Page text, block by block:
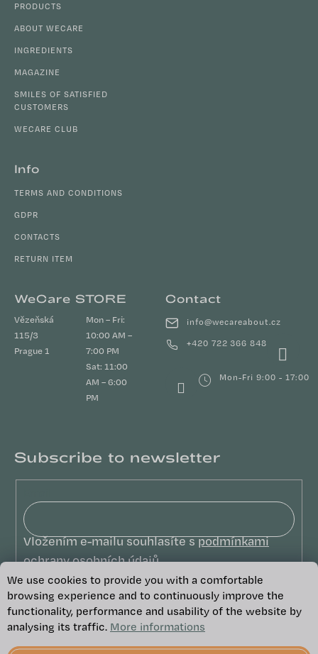
We use cookies to provide you with a comfortable
browsing experience and to continuously improve the
functionality, performance and usability of the website by
analysing its traffic. More informations
PRODUCTS
ABOUT WECARE
INGREDIENTS
MAGAZINE
SMILES OF SATISFIED
CUSTOMERS
WECARE CLUB
Info
TERMS AND CONDITIONS
GDPR
CONTACTS
RETURN ITEM
WeCare STORE
Vězeňská
115/3
Prague 1
Mon – Fri:
10:00 AM –
7:00 PM
Sat: 11:00
AM – 6:00
PM
Contact
info@wecareabout.cz
+420 722 366 848
Mon-Fri 9:00 - 17:00
Subscribe to newsletter
Vložením e-mailu souhlasíte spodmínkami
ochrany osobních údajů
SUBSCRIBE
Copyright 2026 We Care . All rights
reserved.